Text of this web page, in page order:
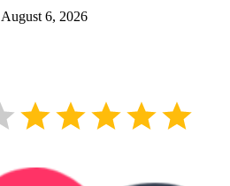
August 6, 2026